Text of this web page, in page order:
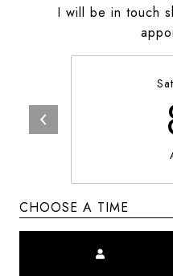
I will be in touch
CHOOSE A TIME